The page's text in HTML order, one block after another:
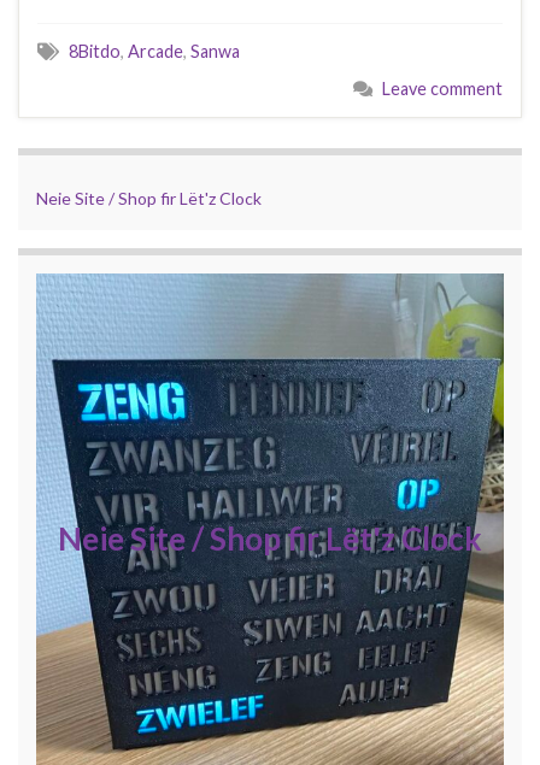
8Bitdo, Arcade, Sanwa
Leave comment
Neie Site / Shop fir Lët'z Clock
Neie Site / Shop fir Lët'z Clock